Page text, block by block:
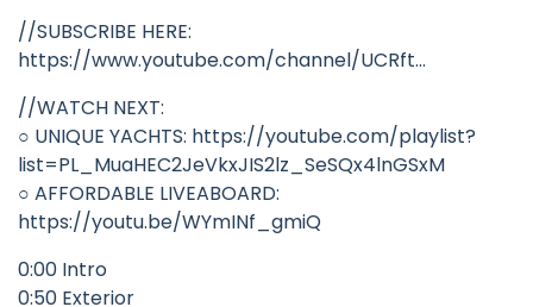
//SUBSCRIBE HERE:
https://www.youtube.com/channel/UCRft…
//WATCH NEXT:
○ UNIQUE YACHTS: https://youtube.com/playlist?
list=PL_MuaHEC2JeVkxJIS2lz_SeSQx4lnGSxM
○ AFFORDABLE LIVEABOARD:
https://youtu.be/WYmINf_gmiQ
0:00 Intro
0:50 Exterior